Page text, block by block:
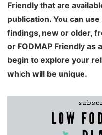
Friendly that are
publication. You can
findings, new or older,
or FODMAP Friendly as
begin to explore your
which will be unique.